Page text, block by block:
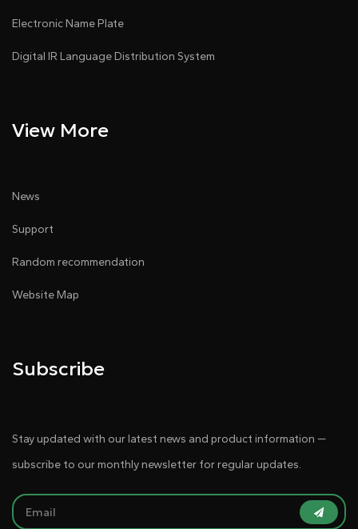
Electronic Name Plate
Digital IR Language Distribution System
View More
News
Support
Random recommendation
Website Map
Subscribe
Stay updated with our latest news and product information —
subscribe to our monthly newsletter for regular updates.